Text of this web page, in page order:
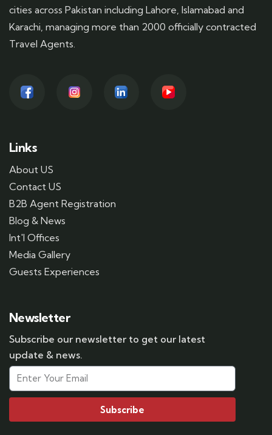
cities across Pakistan including Lahore, Islamabad and
Karachi, managing more than 2000 officially contracted
Travel Agents.
Links
About US
Contact US
B2B Agent Registration
Blog & News
Int'l Offices
Media Gallery
Guests Experiences
Newsletter
Subscribe our newsletter to get our latest
update & news.
Subscribe